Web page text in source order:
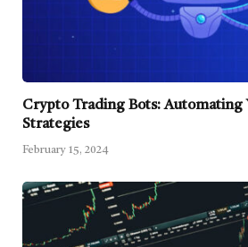
Crypto Trading Bots: Automating
Strategies
February 15, 2024